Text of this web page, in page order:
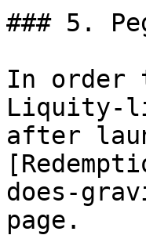
### 5.
In order
Liquity-
after
does-
page.